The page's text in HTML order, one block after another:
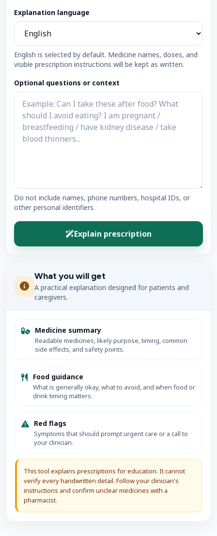
Explanation language
English is selected by default. Medicine names, doses, and
visible prescription instructions will be kept as written.
Optional questions or context
Do not include names, phone numbers, hospital IDs, or
other personal identifiers.
Explain prescription
What you will get
A practical explanation designed for patients and
caregivers.
Medicine summary
Readable medicines, likely purpose, timing, common
side effects, and safety points.
Food guidance
What is generally okay, what to avoid, and when food or
drink timing matters.
Red flags
Symptoms that should prompt urgent care or a call to
your clinician.
This tool explains prescriptions for education. It cannot
verify every handwritten detail. Follow your clinician's
instructions and confirm unclear medicines with a
pharmacist.